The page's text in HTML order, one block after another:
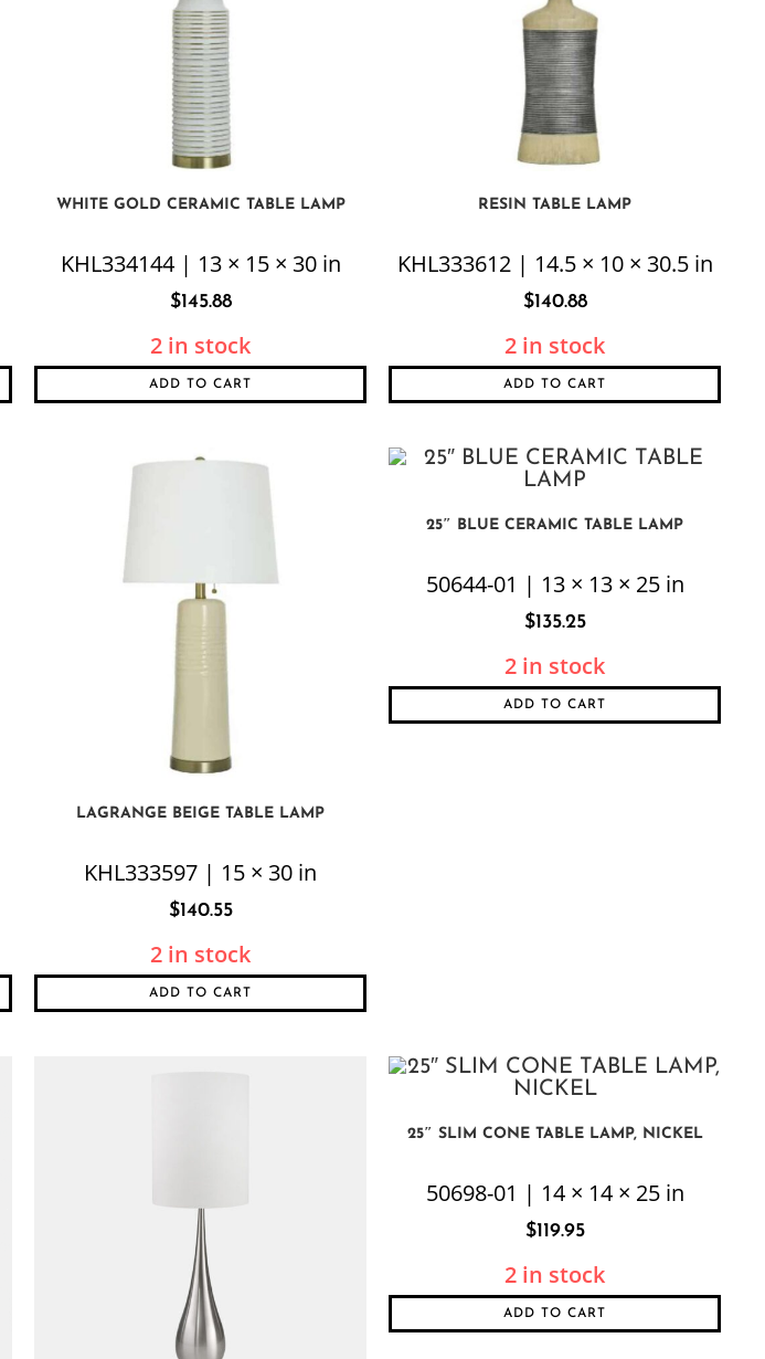
WHITE GOLD CERAMIC TABLE LAMP
KHL334144 | 13 × 15 × 30 in
$145.88
2 in stock
ADD TO CART
RESIN TABLE LAMP
KHL333612 | 14.5 × 10 × 30.5 in
$140.88
2 in stock
ADD TO CART
LAGRANGE BEIGE TABLE LAMP
KHL333597 | 15 × 30 in
$140.55
2 in stock
ADD TO CART
25″ BLUE CERAMIC TABLE LAMP
50644-01 | 13 × 13 × 25 in
$135.25
2 in stock
ADD TO CART
25″ SLIM CONE TABLE LAMP, NICKEL
50698-01 | 14 × 14 × 25 in
$119.95
2 in stock
ADD TO CART